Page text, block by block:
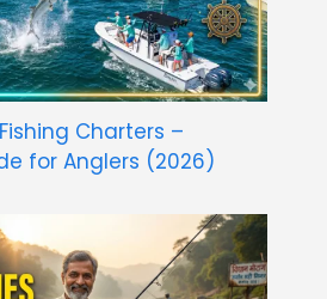
Charters –
for Anglers (2026)